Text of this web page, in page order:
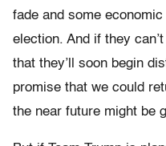
fade and some
election. And if they
that they’ll soon begin
promise that we could
the near future might be